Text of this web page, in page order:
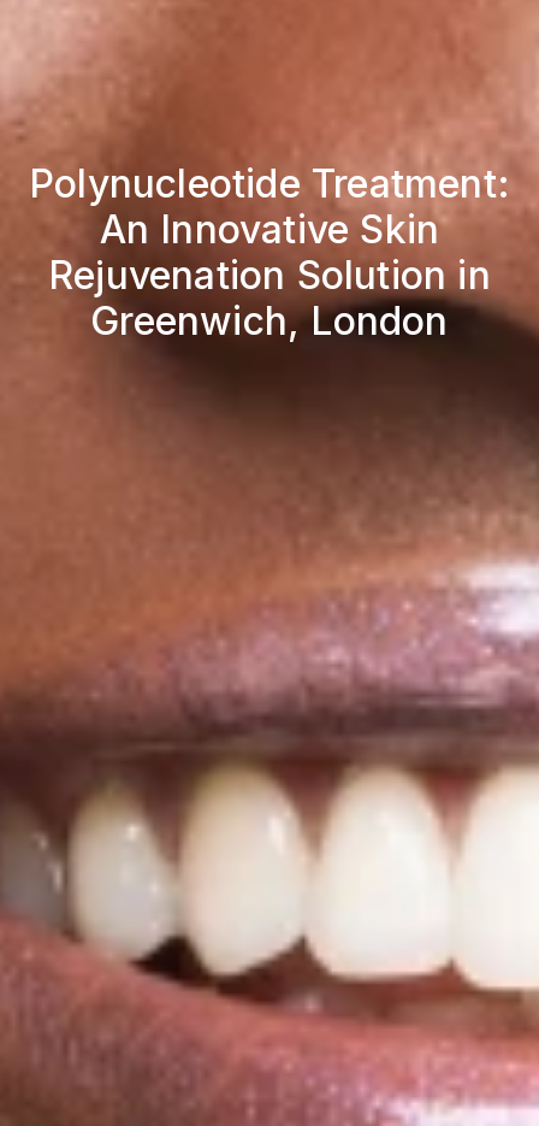
Polynucleotide Treatment:
An Innovative Skin
Rejuvenation Solution in
Greenwich, London